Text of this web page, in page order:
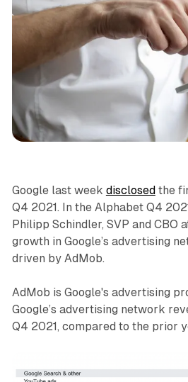
Data Display
Google last week disclosedthe
Q4 2021. In the Alphabet Q4
Philipp Schindler, SVP and CBO
growth in Google’s advertising
driven by AdMob.
AdMob is Google's advertising
Google’s advertising network
Q4 2021, compared to the prior